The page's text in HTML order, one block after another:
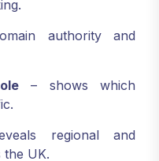
authority and
– shows which
regional and
the UK.